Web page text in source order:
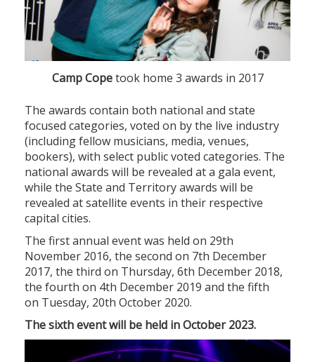
Camp Copetook home 3 awards in 2017
The awards contain both national and state
focused categories, voted on by the live industry
(including fellow musicians, media, venues,
bookers), with select public voted categories. The
national awards will be revealed at a gala event,
while the State and Territory awards will be
revealed at satellite events in their respective
capital cities.
The first annual event was held on 29th
November 2016, the second on 7th December
2017, the third on Thursday, 6th December 2018,
the fourth on 4th December 2019 and the fifth
on Tuesday, 20th October 2020.
The sixth event will be held in October 2023.